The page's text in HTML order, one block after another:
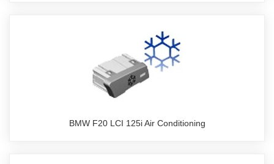
BMW F20 LCI 125i Air Conditioning